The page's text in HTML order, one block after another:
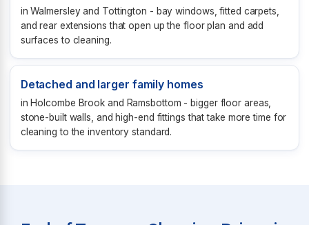
in Walmersley and Tottington - bay windows, fitted carpets,
and rear extensions that open up the floor plan and add
surfaces to cleaning.
Detached and larger family homes
in Holcombe Brook and Ramsbottom - bigger floor areas,
stone-built walls, and high-end fittings that take more time for
cleaning to the inventory standard.